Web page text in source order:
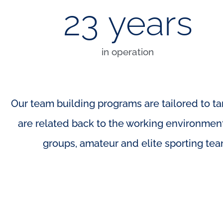
in operation
23 years
Our team building programs are tailored to
are related back to the working
groups, amateur and elite sporting